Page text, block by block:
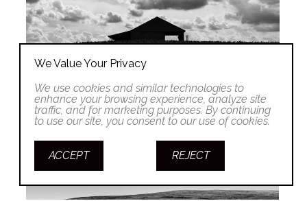
We Value Your Privacy
We use cookies and similar technologies to
enhance your browsing experience, analyze site
traffic, and for marketing purposes. By continuing
to use our site, you consent to our use of cookies.
ACCEPT REJECT